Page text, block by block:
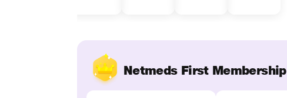
Netmeds First Membership